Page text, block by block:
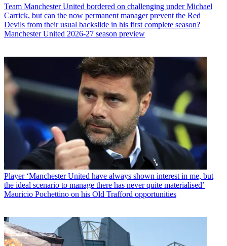
Team Manchester United bordered on challenging under Michael
Carrick, but can the now permanent manager prevent the Red
Devils from their usual backslide in his first complete season?
Manchester United 2026-27 season preview
Player ‘Manchester United have always shown interest in me, but
the ideal scenario to manage there has never quite materialised’
Mauricio Pochettino on his Old Trafford opportunities